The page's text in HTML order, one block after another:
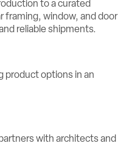
to a curated
framing, window, and door
reliable shipments.
with architects and